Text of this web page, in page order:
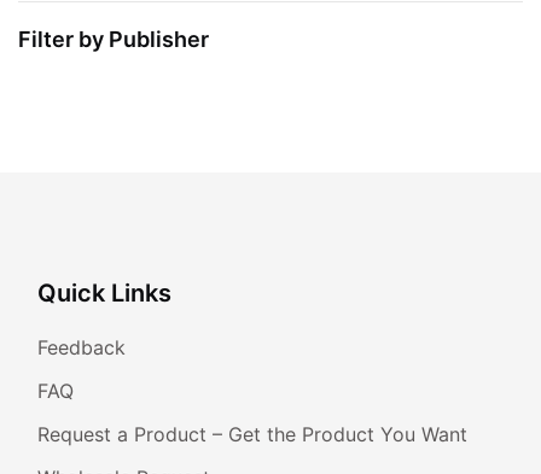
Filter by Publisher
Quick Links
Feedback
FAQ
Request a Product – Get the Product You Want